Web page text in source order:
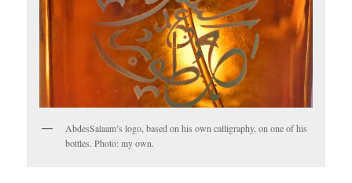
AbdesSalaam’s logo, based on his own calligraphy, on one of his
bottles. Photo: my own.